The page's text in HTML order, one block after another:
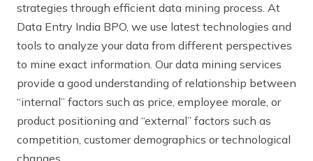
strategies through efficient data mining process. At
Data Entry India BPO, we use latest technologies and
tools to analyze your data from different perspectives
to mine exact information. Our data mining services
provide a good understanding of relationship between
“internal” factors such as price, employee morale, or
product positioning and “external” factors such as
competition, customer demographics or technological
changes.